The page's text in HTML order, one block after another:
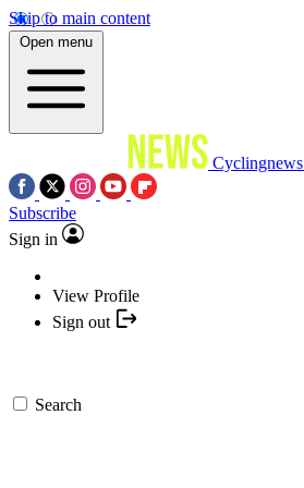
Skip to main content
Open menu
Cyclingnews
Subscribe
Sign in
View Profile
Sign out
Search